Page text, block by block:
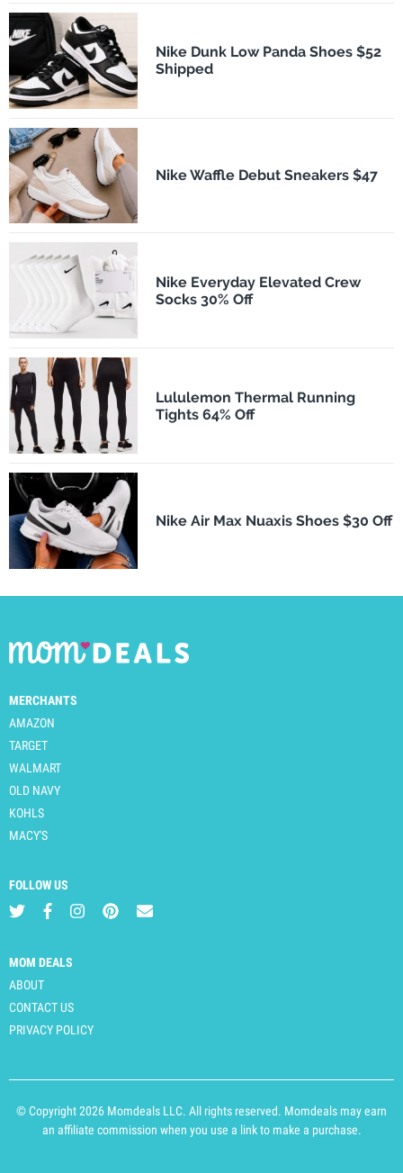
Nike Dunk Low Panda Shoes $52
Shipped
Nike Waffle Debut Sneakers $47
Nike Everyday Elevated Crew
Socks 30% Off
Lululemon Thermal Running
Tights 64% Off
Nike Air Max Nuaxis Shoes $30 Off
MERCHANTS
AMAZON
TARGET
WALMART
OLD NAVY
KOHLS
MACY'S
FOLLOW US
MOM DEALS
ABOUT
CONTACT US
PRIVACY POLICY
© Copyright 2026 Momdeals LLC. All rights reserved. Momdeals may earn
an affiliate commission when you use a link to make a purchase.